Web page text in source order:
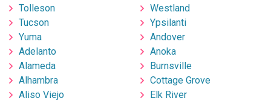
Tolleson
Tucson
Yuma
Adelanto
Alameda
Alhambra
Aliso Viejo
Westland
Ypsilanti
Andover
Anoka
Burnsville
Cottage Grove
Elk River